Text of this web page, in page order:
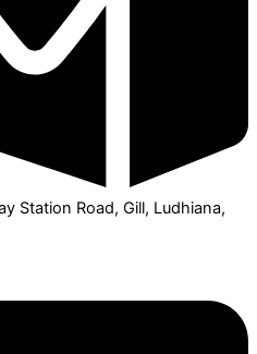
Station Road, Gill, Ludhiana,